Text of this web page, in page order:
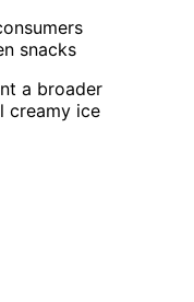
snacks
a broader
creamy ice